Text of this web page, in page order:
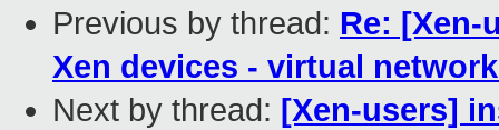
Previous by thread: Re: [Xen-
Xen devices - virtual
Next by thread: [Xen-users]